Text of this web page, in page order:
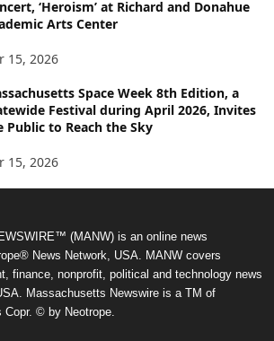
‘Heroism’ at Richard and Donahue
Arts Center
15, 2026
Space Week 8th Edition, a
Festival during April 2026, Invites
Public to Reach the Sky
15, 2026
(MANW) is an online news
News Network, USA. MANW covers
finance, nonprofit, political and technology news
Massachusetts Newswire is a TM of
© by Neotrope.